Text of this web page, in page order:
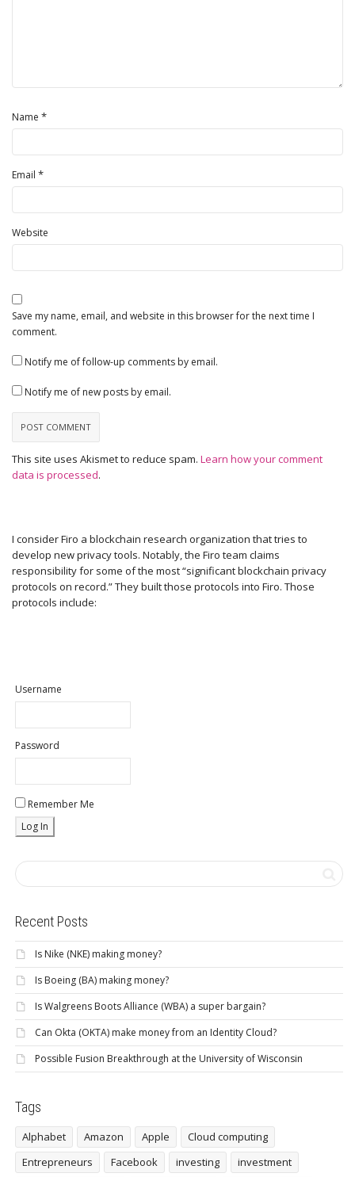
Name *
Email *
Website
Save my name, email, and website in this browser for the next time I
comment.
Notify me of follow-up comments by email.
Notify me of new posts by email.
This site uses Akismet to reduce spam. Learn how your comment
data is processed.
I consider Firo a blockchain research organization that tries to
develop new privacy tools. Notably, the Firo team claims
responsibility for some of the most “significant blockchain privacy
protocols on record.” They built those protocols into Firo. Those
protocols include:
Username
Password
Remember Me
Recent Posts
Is Nike (NKE) making money?
Is Boeing (BA) making money?
Is Walgreens Boots Alliance (WBA) a super bargain?
Can Okta (OKTA) make money from an Identity Cloud?
Possible Fusion Breakthrough at the University of Wisconsin
Tags
Alphabet Amazon Apple
Cloud computing
Entrepreneurs
Facebook investing
investment